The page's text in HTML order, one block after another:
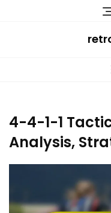
4-4-1-1
Analysis,